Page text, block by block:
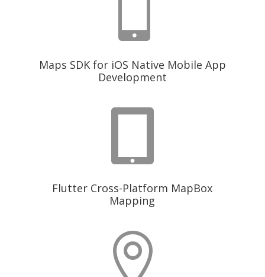

Maps SDK for iOS Native Mobile App
Development
Flutter Cross-Platform MapBox
Mapping
